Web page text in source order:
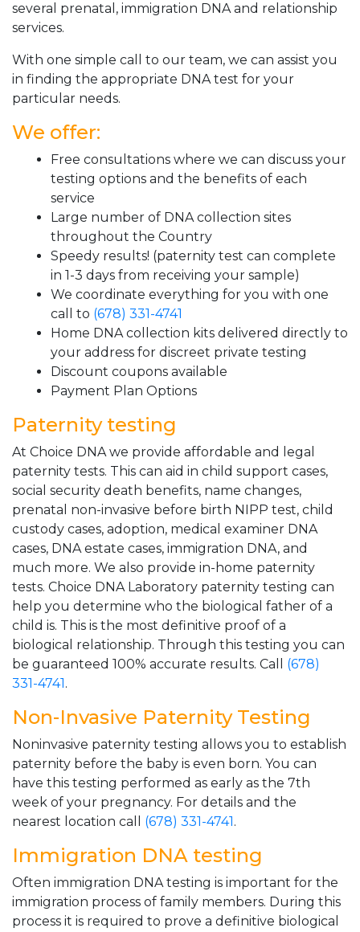
several prenatal, immigration DNA and relationship
services.
With one simple call to our team, we can assist you
in finding the appropriate DNA test for your
particular needs.
We offer:
Free consultations where we can discuss your
testing options and the benefits of each
service
Large number of DNA collection sites
throughout the Country
Speedy results! (paternity test can complete
in 1-3 days from receiving your sample)
We coordinate everything for you with one
call to (678) 331-4741
Home DNA collection kits delivered directly to
your address for discreet private testing
Discount coupons available
Payment Plan Options
Paternity testing
At Choice DNA we provide affordable and legal
paternity tests. This can aid in child support cases,
social security death benefits, name changes,
prenatal non-invasive before birth NIPP test, child
custody cases, adoption, medical examiner DNA
cases, DNA estate cases, immigration DNA, and
much more. We also provide in-home paternity
tests. Choice DNA Laboratory paternity testing can
help you determine who the biological father of a
child is. This is the most definitive proof of a
biological relationship. Through this testing you can
be guaranteed 100% accurate results. Call (678)
331-4741.
Non-Invasive Paternity Testing
Noninvasive paternity testing allows you to establish
paternity before the baby is even born. You can
have this testing performed as early as the 7th
week of your pregnancy. For details and the
nearest location call (678) 331-4741.
Immigration DNA testing
Often immigration DNA testing is important for the
immigration process of family members. During this
process it is required to prove a definitive biological